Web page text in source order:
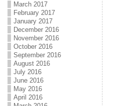
March 2017
February 2017
January 2017
December 2016
November 2016
October 2016
September 2016
August 2016
July 2016
June 2016
May 2016
April 2016